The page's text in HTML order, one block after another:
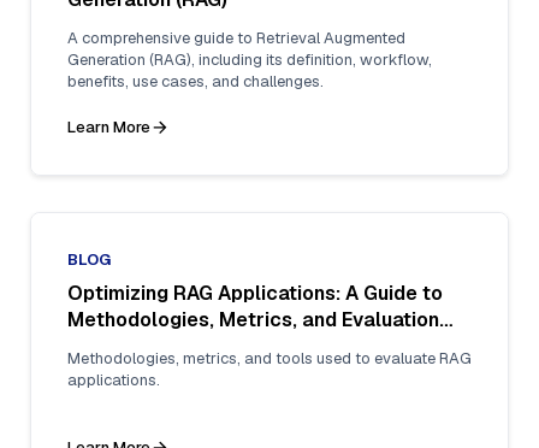
A comprehensive guide to Retrieval Augmented
Generation (RAG), including its definition, workflow,
benefits, use cases, and challenges.
Learn More
BLOG
Optimizing RAG Applications: A Guide to
Methodologies, Metrics, and Evaluation
Methodologies, metrics, and tools used to evaluate RAG
applications.